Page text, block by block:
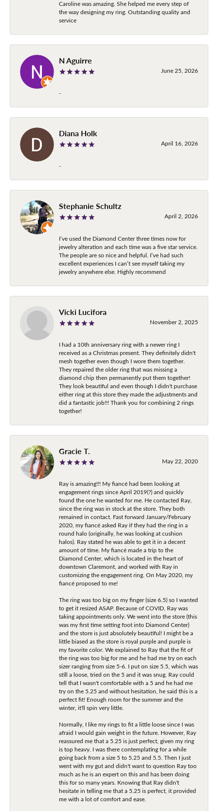
Caroline was amazing. She helped me every step of
the way designing my ring. Outstanding quality and
service
N Aguirre
June 25, 2026
-
Diana Holk
April 16, 2026
-
Stephanie Schultz
April 2, 2026
I’ve used the Diamond Center three times now for
jewelry alteration and each time was a five star service.
The people are so nice and helpful. I’ve had such
excellent experiences I can’t see myself taking my
jewelry anywhere else. Highly recommend
Vicki Lucifora
November 2, 2025
I had a 10th anniversary ring with a newer ring I
received as a Christmas present. They definitely didn't
mesh together even though I wore them together.
They repaired the older ring that was missing a
diamond chip then permanently put them together!
They look beautiful and even though I didn't purchase
either ring at this store they made the adjustments and
did a fantastic job!!! Thank you for combining 2 rings
together!
Gracie T.
May 22, 2020
Ray is amazing!!! My fiancé had been looking at
engagement rings since April 2019(?) and quickly
found the one he wanted for me. He contacted Ray,
since the ring was in stock at the store. They both
remained in contact. Fast forward January/February
2020, my fiancé asked Ray if they had the ring in a
round halo (originally, he was looking at cushion
halos). Ray stated he was able to get it in a decent
amount of time. My fiancé made a trip to the
Diamond Center, which is located in the heart of
downtown Claremont, and worked with Ray in
customizing the engagement ring. On May 2020, my
fiancé proposed to me!
The ring was too big on my finger (size 6.5) so I wanted
to get it resized ASAP. Because of COVID, Ray was
taking appointments only. We went into the store (this
was my first time setting foot into Diamond Center)
and the store is just absolutely beautiful! I might be a
little biased as the store is royal purple and purple is
my favorite color. We explained to Ray that the fit of
the ring was too big for me and he had me try on each
sizer ranging from size 5-6. I put on size 5.5, which was
still a loose, tried on the 5 and it was snug. Ray could
tell that I wasn't comfortable with a 5 and he had me
try on the 5.25 and without hesitation, he said this is a
perfect fit! Enough room for the summer and the
winter, it'll spin very little.
Normally, I like my rings to fit a little loose since I was
afraid I would gain weight in the future. However, Ray
reassured me that a 5.25 is just perfect, given my ring
is top heavy. I was there contemplating for a while
going back from a size 5 to 5.25 and 5.5. Then I just
went with my gut and didn't want to question Ray too
much as he is an expert on this and has been doing
this for so many years. Knowing that Ray didn't
hesitate in telling me that a 5.25 is perfect, it provided
me with a lot of comfort and ease.